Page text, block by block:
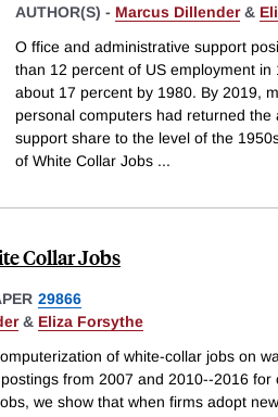
AUTHOR(S) - Marcus Dillender&
O ffice and administrative support
than 12 percent of US employment in
about 17 percent by 1980. By 2019,
personal computers had returned the
support share to the level of the
of White Collar Jobs ...
Collar Jobs
29866
& Eliza Forsythe
of white-collar jobs on
from 2007 and 2010--2016 for
we show that when firms adopt